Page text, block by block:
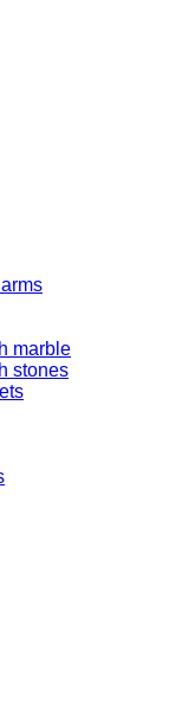
marble
stones